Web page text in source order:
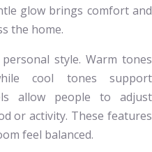
glow brings comfort and
the home.
style. Warm tones
cool tones support
allow people to adjust
or activity. These features
feel balanced.